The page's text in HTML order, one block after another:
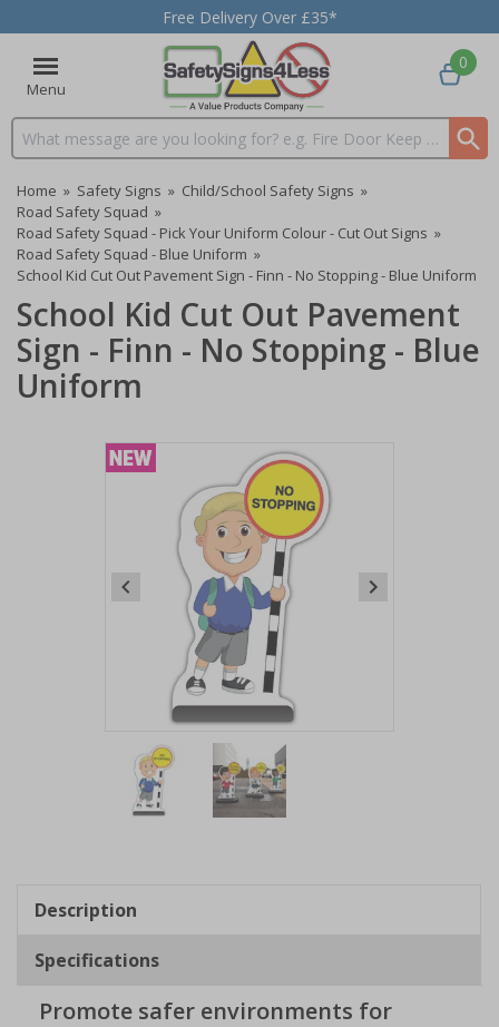
Free Delivery Over £35*
Menu
Search input box
0
Home » Safety Signs » Child/School Safety Signs »
Road Safety Squad »
Road Safety Squad - Pick Your Uniform Colour - Cut Out Signs »
Road Safety Squad - Blue Uniform »
School Kid Cut Out Pavement Sign - Finn - No Stopping - Blue Uniform
School Kid Cut Out Pavement
Sign - Finn - No Stopping - Blue
Uniform
2
Description
Specifications
Promote safer environments for